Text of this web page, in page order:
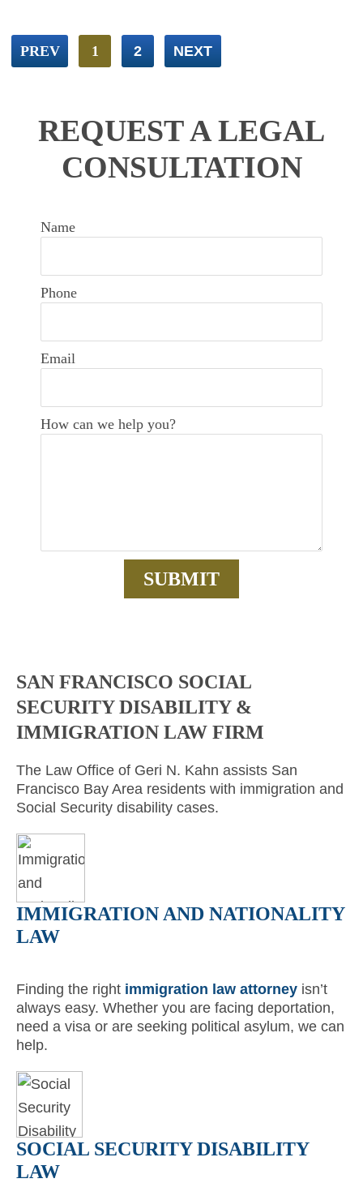
PREV 1 2 NEXT
REQUEST A LEGAL
CONSULTATION
Name
Phone
Email
How can we help you?
SAN FRANCISCO SOCIAL
SECURITY DISABILITY &
IMMIGRATION LAW FIRM
The Law Office of Geri N. Kahn assists San
Francisco Bay Area residents with immigration and
Social Security disability cases.
IMMIGRATION AND NATIONALITY
LAW
Finding the right immigration law attorney isn’t
always easy. Whether you are facing deportation,
need a visa or are seeking political asylum, we can
help.
SOCIAL SECURITY DISABILITY
LAW